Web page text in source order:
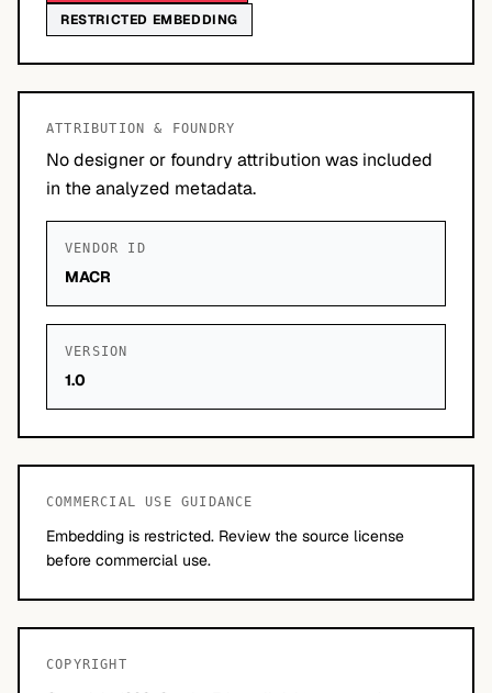
RESTRICTED EMBEDDING
ATTRIBUTION & FOUNDRY
No designer or foundry attribution was included
in the analyzed metadata.
VENDOR ID
MACR
VERSION
1.0
COMMERCIAL USE GUIDANCE
Embedding is restricted. Review the source license
before commercial use.
COPYRIGHT